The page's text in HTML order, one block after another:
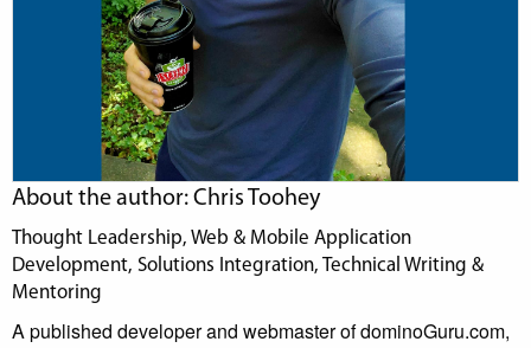
About the author: Chris Toohey
Thought Leadership, Web & Mobile Application
Development, Solutions Integration, Technical Writing &
Mentoring
A published developer and webmaster of dominoGuru.com,